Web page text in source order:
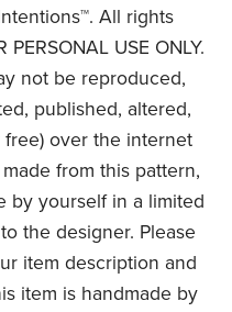
All rights
USE ONLY.
not be reproduced,
published, altered,
over the internet
from this pattern,
by yourself in a limited
the designer. Please
item description and
item is handmade by